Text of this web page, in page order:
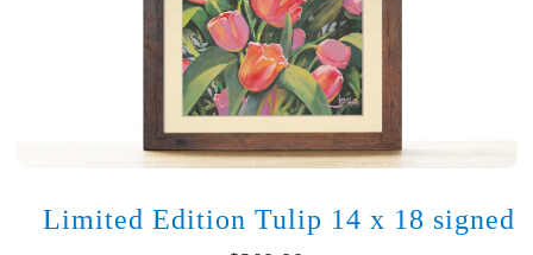
Limited Edition Tulip 14 x 18 signed